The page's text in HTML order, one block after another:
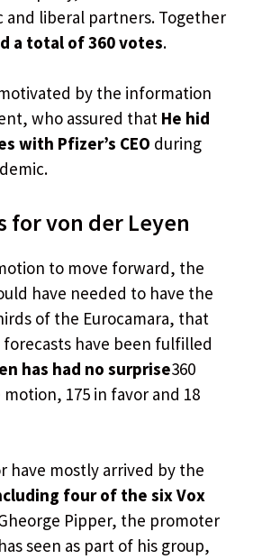
and liberal partners. Together
a total of 360 votes.
by the information
who assured that He hid
with Pfizer’s CEO during
for von der Leyen
to move forward, the
have needed to have the
of the Eurocamara, that
forecasts have been fulfilled
has had no surprise360
175 in favor and 18
have mostly arrived by the
four of the six Vox
Pipper, the promoter
seen as part of his group,